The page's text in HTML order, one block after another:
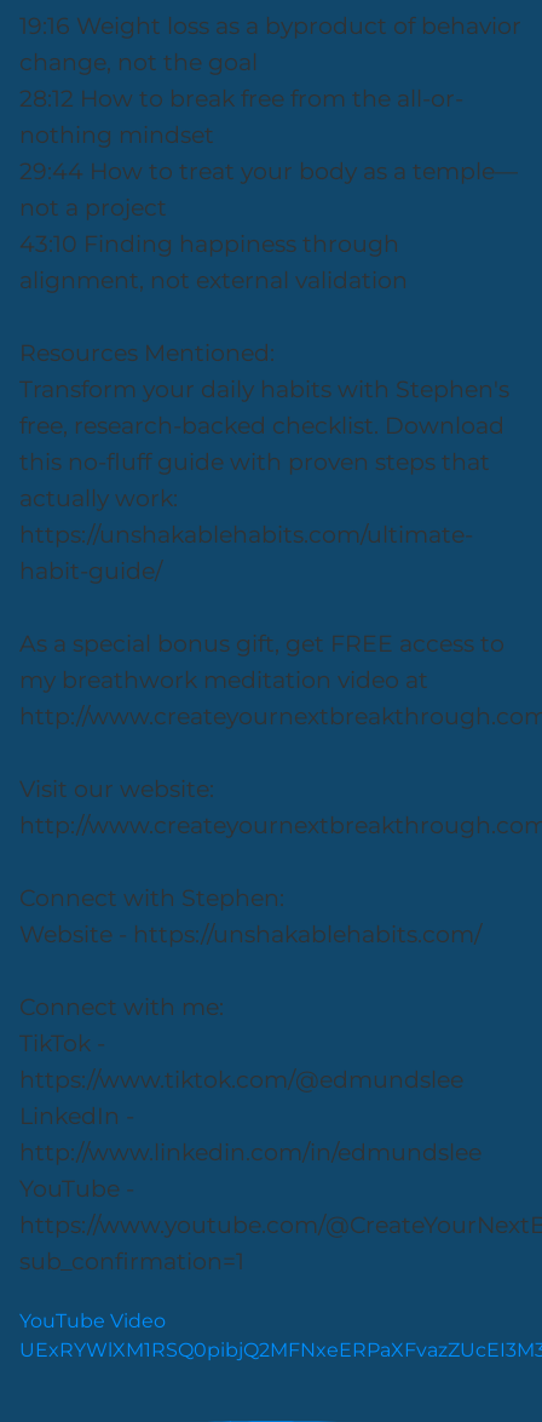
19:16 Weight loss as a byproduct of behavior
change, not the goal
28:12 How to break free from the all-or-
nothing mindset
29:44 How to treat your body as a temple—
not a project
43:10 Finding happiness through
alignment, not external validation
Resources Mentioned:
Transform your daily habits with Stephen's
free, research-backed checklist. Download
this no-fluff guide with proven steps that
actually work:
https://unshakablehabits.com/ultimate-
habit-guide/
As a special bonus gift, get FREE access to
my breathwork meditation video at
http://
Visit our website:
http://
Connect with Stephen:
Website - https://unshakablehabits.com/
Connect with me:
TikTok -
https://www.tiktok.com/@edmundslee
LinkedIn -
http://www.linkedin.com/in/edmundslee
YouTube -
https://www.youtube.com/
sub_confirmation=1
YouTube Video